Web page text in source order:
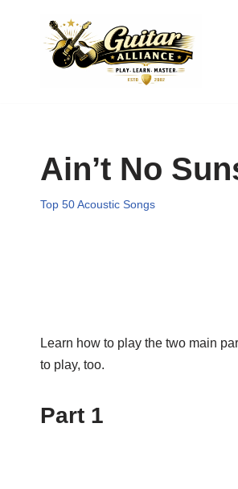
Ain’t No
Top 50 Acoustic Songs
Learn how to play the two main
to play, too.
Part 1